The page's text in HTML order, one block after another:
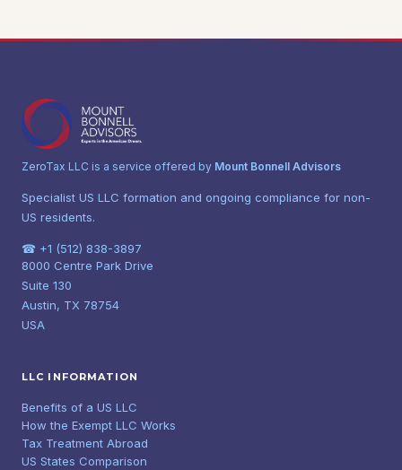
ZeroTax LLC is a service offered by Mount Bonnell Advisors
Specialist US LLC formation and ongoing compliance for non-
US residents.
☎ +1 (512) 838-3897
8000 Centre Park Drive
Suite 130
Austin, TX 78754
USA
LLC INFORMATION
Benefits of a US LLC
How the Exempt LLC Works
Tax Treatment Abroad
US States Comparison